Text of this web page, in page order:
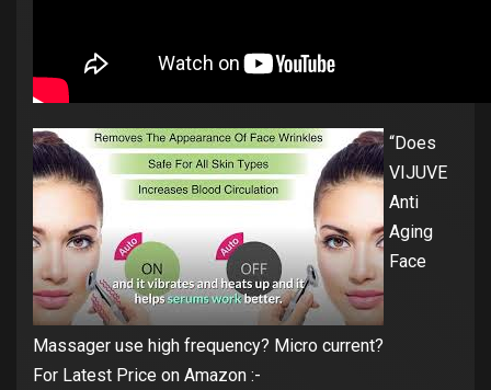
“Does
VIJUVE
Anti
Aging
Face
Massager use high frequency? Micro current?
For Latest Price on Amazon :-